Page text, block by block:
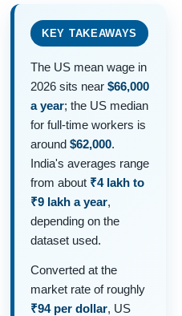
KEY TAKEAWAYS
The US mean wage in
2026 sits near $66,000
a year; the US median
for full-time workers is
around $62,000.
India's averages range
from about ₹4 lakh to
₹9 lakh a year,
depending on the
dataset used.
Converted at the
market rate of roughly
₹94 per dollar, US